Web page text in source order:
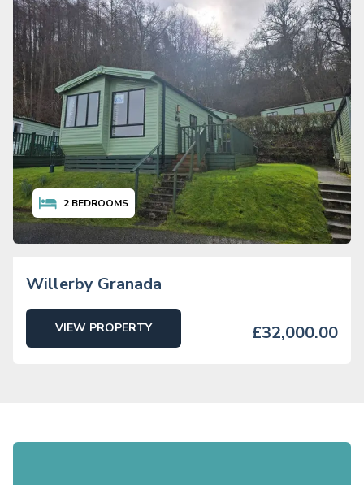
2 BEDROOMS
Willerby Granada
VIEW PROPERTY £32,000.00